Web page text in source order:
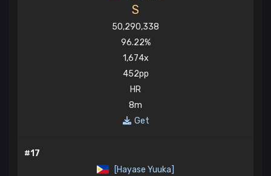
S
50,290,338
96.22%
1,674x
452pp
HR
8m
Get
#17
[Hayase Yuuka]